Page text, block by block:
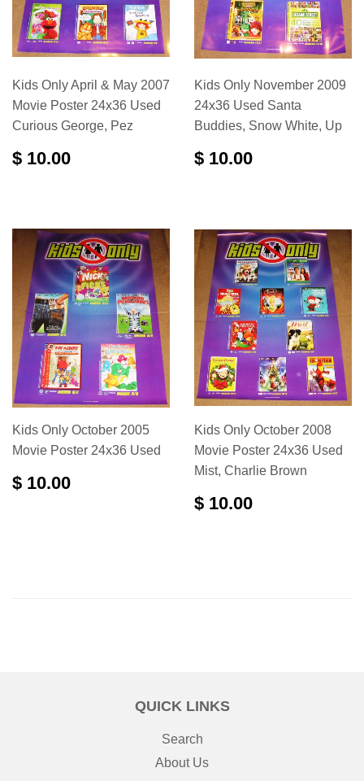
Kids Only April & May 2007
Movie Poster 24x36 Used
Curious George, Pez
$ 10.00
Kids Only November 2009
24x36 Used Santa
Buddies, Snow White, Up
$ 10.00
Kids Only October 2005
Movie Poster 24x36 Used
$ 10.00
Kids Only October 2008
Movie Poster 24x36 Used
Mist, Charlie Brown
$ 10.00
QUICK LINKS
Search
About Us